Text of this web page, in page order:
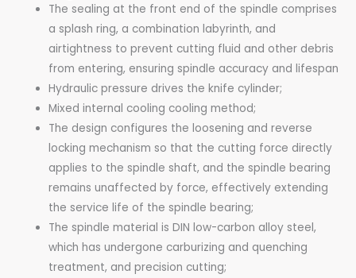
The sealing at the front end of the spindle comprises
a splash ring, a combination labyrinth, and
airtightness to prevent cutting fluid and other debris
from entering, ensuring spindle accuracy and lifespan
Hydraulic pressure drives the knife cylinder;
Mixed internal cooling cooling method;
The design configures the loosening and reverse
locking mechanism so that the cutting force directly
applies to the spindle shaft, and the spindle bearing
remains unaffected by force, effectively extending
the service life of the spindle bearing;
The spindle material is DIN low-carbon alloy steel,
which has undergone carburizing and quenching
treatment, and precision cutting;